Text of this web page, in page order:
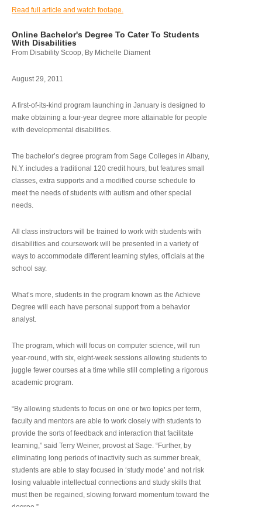
Read full article and watch footage.
Online Bachelor's Degree To Cater To Students
With Disabilities
From Disability Scoop, By Michelle Diament
August 29, 2011
A first-of-its-kind program launching in January is designed to
make obtaining a four-year degree more attainable for people
with developmental disabilities.
The bachelor’s degree program from Sage Colleges in Albany,
N.Y. includes a traditional 120 credit hours, but features small
classes, extra supports and a modified course schedule to
meet the needs of students with autism and other special
needs.
All class instructors will be trained to work with students with
disabilities and coursework will be presented in a variety of
ways to accommodate different learning styles, officials at the
school say.
What’s more, students in the program known as the Achieve
Degree will each have personal support from a behavior
analyst.
The program, which will focus on computer science, will run
year-round, with six, eight-week sessions allowing students to
juggle fewer courses at a time while still completing a rigorous
academic program.
“By allowing students to focus on one or two topics per term,
faculty and mentors are able to work closely with students to
provide the sorts of feedback and interaction that facilitate
learning,” said Terry Weiner, provost at Sage. “Further, by
eliminating long periods of inactivity such as summer break,
students are able to stay focused in ‘study mode’ and not risk
losing valuable intellectual connections and study skills that
must then be regained, slowing forward momentum toward the